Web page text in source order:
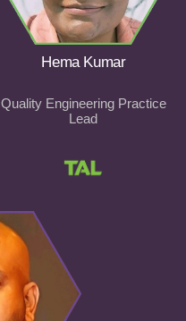
Hema Kumar
Quality Engineering Practice
Lead